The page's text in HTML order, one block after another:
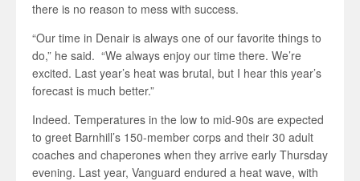
there is no reason to mess with success.
“Our time in Denair is always one of our favorite things to
do,” he said. “We always enjoy our time there. We’re
excited. Last year’s heat was brutal, but I hear this year’s
forecast is much better.”
Indeed. Temperatures in the low to mid-90s are expected
to greet Barnhill’s 150-member corps and their 30 adult
coaches and chaperones when they arrive early Thursday
evening. Last year, Vanguard endured a heat wave, with